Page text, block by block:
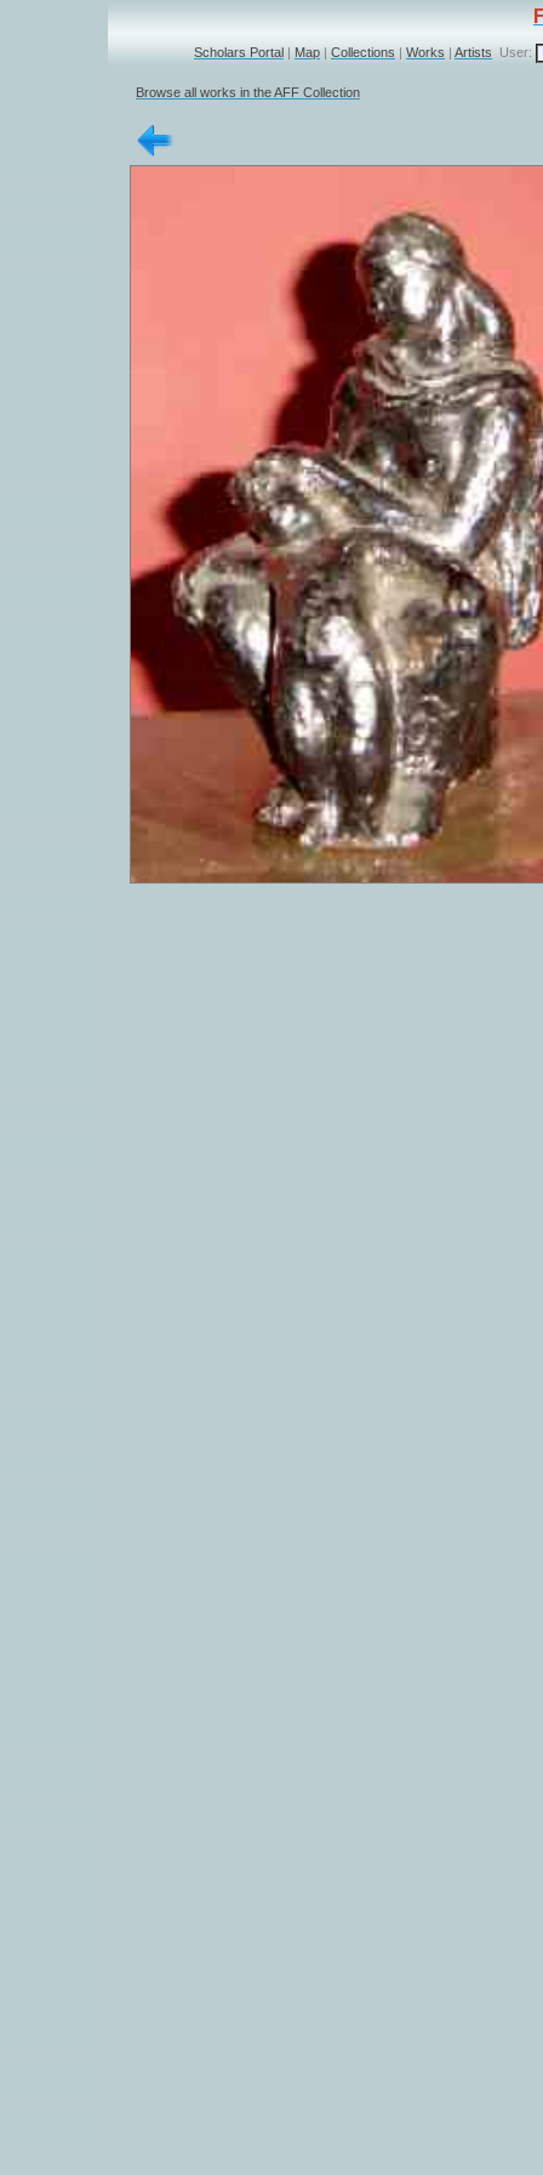
Scholars Portal | Map | Collections | Works | Artists User:
Browse all works in the AFF Collection